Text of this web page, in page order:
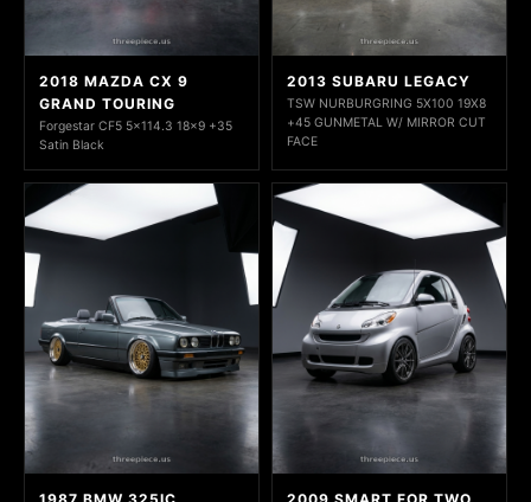
2018 MAZDA CX 9
GRAND TOURING
Forgestar CF5 5x114.3 18x9 +35
Satin Black
2013 SUBARU LEGACY
TSW NURBURGRING 5X100 19X8
+45 GUNMETAL W/ MIRROR CUT
FACE